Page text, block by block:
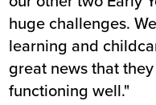
huge challenges.
learning and
great news that
functioning well."